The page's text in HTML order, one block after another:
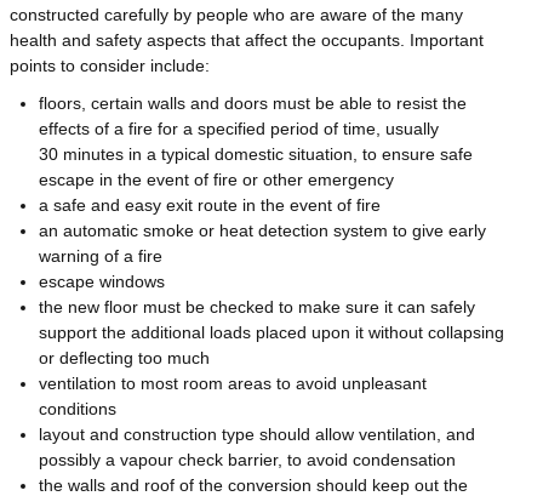
constructed carefully by people who are aware of the many
health and safety aspects that affect the occupants. Important
points to consider include:
floors, certain walls and doors must be able to resist the
effects of a fire for a specified period of time, usually
30 minutes in a typical domestic situation, to ensure safe
escape in the event of fire or other emergency
a safe and easy exit route in the event of fire
an automatic smoke or heat detection system to give early
warning of a fire
escape windows
the new floor must be checked to make sure it can safely
support the additional loads placed upon it without collapsing
or deflecting too much
ventilation to most room areas to avoid unpleasant
conditions
layout and construction type should allow ventilation, and
possibly a vapour check barrier, to avoid condensation
the walls and roof of the conversion should keep out the